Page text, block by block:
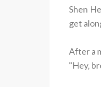
Shen
get
After a
"Hey,